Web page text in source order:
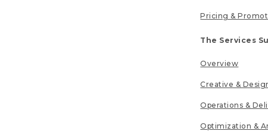
Pricing &
The Services
Overview
Creative &
Operations &
Optimization &